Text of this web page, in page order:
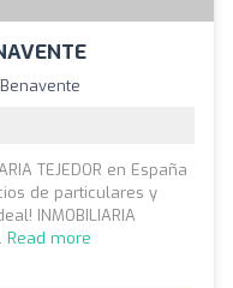
TEJEDOR en España
de particulares y
INMOBILIARIA
Read more